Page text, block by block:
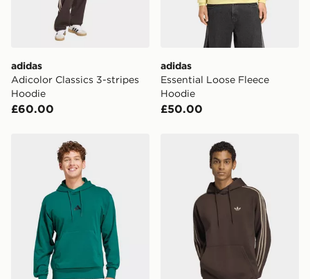
Selected delivery times for the Gift Card can not be
guaranteed due to security checks.
International delivery.
adidas
Adicolor Classics 3-stripes
Hoodie
£60.00
adidas
Essential Loose Fleece
Hoodie
£50.00
adidas Essentials Feelcozy French Terry Hoodie
adidas 3-STRIPES HOODIE